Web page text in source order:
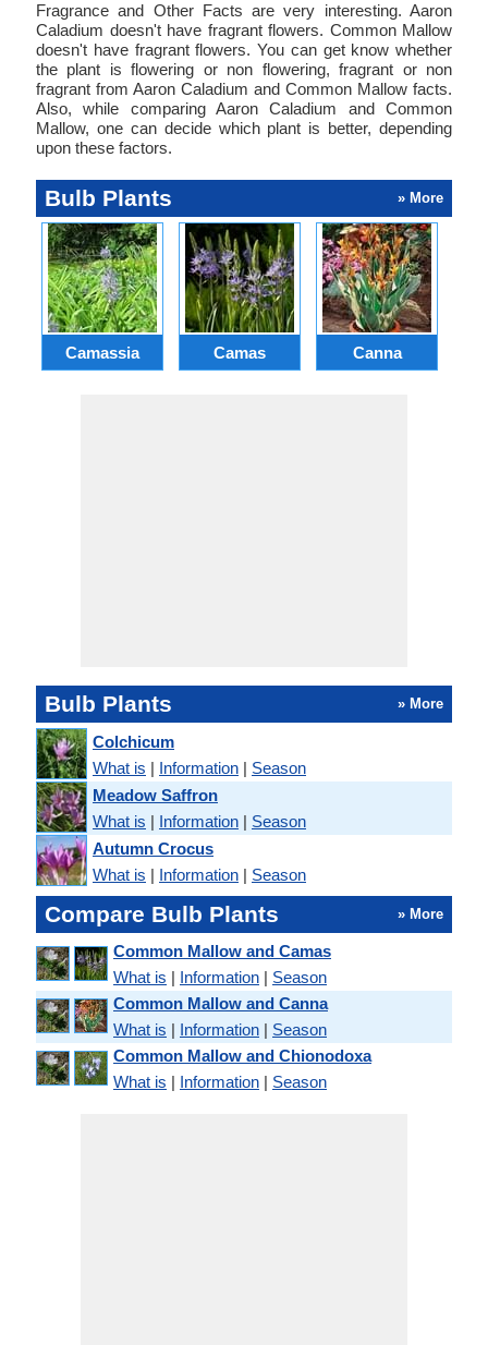
Fragrance and Other Facts are very interesting. Aaron
Caladium doesn't have fragrant flowers. Common Mallow
doesn't have fragrant flowers. You can get know whether
the plant is flowering or non flowering, fragrant or non
fragrant from Aaron Caladium and Common Mallow facts.
Also, while comparing Aaron Caladium and Common
Mallow, one can decide which plant is better, depending
upon these factors.
Bulb Plants » More
Camassia Camas Canna
Bulb Plants » More
Colchicum
What is | Information | Season
Meadow Saffron
What is | Information | Season
Autumn Crocus
What is | Information | Season
Compare Bulb Plants » More
Common Mallow and Camas
What is | Information | Season
Common Mallow and Canna
What is | Information | Season
Common Mallow and Chionodoxa
What is | Information | Season